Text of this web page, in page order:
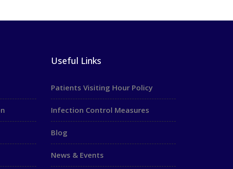
Useful Links
Patients Visiting Hour Policy
Infection Control Measures
Blog
News & Events